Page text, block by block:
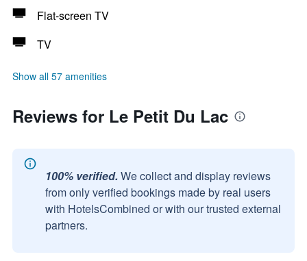
Flat-screen TV
TV
Show all 57 amenities
Reviews for Le Petit Du Lac
100% verified. We collect and display reviews
from only verified bookings made by real users
with HotelsCombined or with our trusted external
partners.